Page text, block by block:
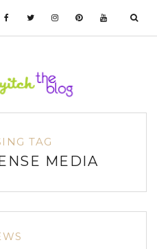
TAG
MEDIA